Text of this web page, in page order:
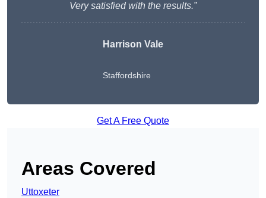
Very satisfied with the results.”
Harrison Vale
Staffordshire
Get A Free Quote
Areas Covered
Uttoxeter